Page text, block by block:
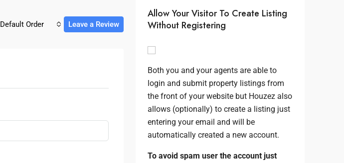
Default Order Leave a Review
Allow Your Visitor To Create Listing
Without Registering
Both you and your agents are able to
login and submit property listings from
the front of your website but Houzez also
allows (optionally) to create a listing just
entering your email and will be
automatically created a new account.
To avoid spam user the account just